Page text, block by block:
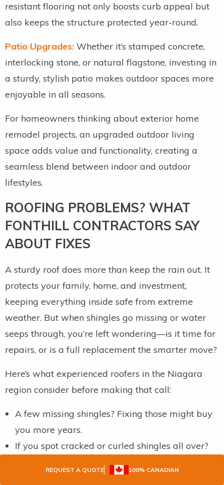
REQUEST A QUOTE 100% CANADIAN
resistant flooring not only boosts curb appeal but
also keeps the structure protected year-round.
Patio Upgrades: Whether it’s stamped concrete,
interlocking stone, or natural flagstone, investing in
a sturdy, stylish patio makes outdoor spaces more
enjoyable in all seasons.
For homeowners thinking about exterior home
remodel projects, an upgraded outdoor living
space adds value and functionality, creating a
seamless blend between indoor and outdoor
lifestyles.
ROOFING PROBLEMS? WHAT
FONTHILL CONTRACTORS SAY
ABOUT FIXES
A sturdy roof does more than keep the rain out. It
protects your family, home, and investment,
keeping everything inside safe from extreme
weather. But when shingles go missing or water
seeps through, you’re left wondering—is it time for
repairs, or is a full replacement the smarter move?
Here’s what experienced roofers in the Niagara
region consider before making that call:
A few missing shingles? Fixing those might buy
you more years.
If you spot cracked or curled shingles all over?
Green patches of moss or signs of moisture